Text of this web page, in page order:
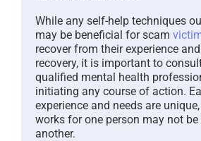
While any self-help techniques
may be beneficial for scam
recover from their experience
recovery, it is important to
qualified mental health
initiating any course of action.
experience and needs are
works for one person may not
another.